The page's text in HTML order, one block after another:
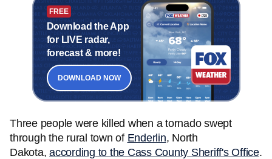
FREE
Download the App
for LIVE radar,
forecast & more!
DOWNLOAD NOW
Three people were killed when a tornado swept
through the rural town of Enderlin, North
Dakota, according to the Cass County Sheriff's Office.